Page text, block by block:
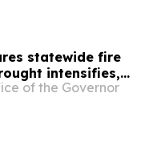
statewide fire
intensifies,
of the Governor